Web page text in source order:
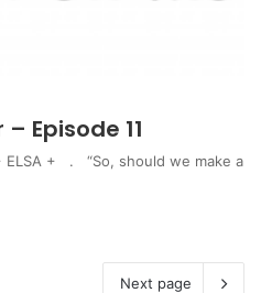
Episode 11
ELSA + . “So, should we make a
Next page